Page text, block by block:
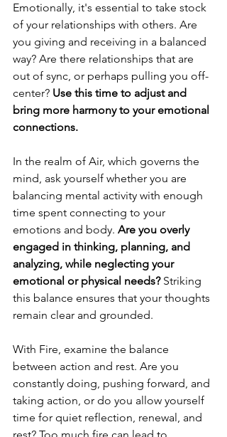
Emotionally, it's essential to take stock
of your relationships with others. Are
you giving and receiving in a balanced
way? Are there relationships that are
out of sync, or perhaps pulling you off-
center? Use this time to adjust and
bring more harmony to your emotional
connections.
In the realm of Air, which governs the
mind, ask yourself whether you are
balancing mental activity with enough
time spent connecting to your
emotions and body. Are you overly
engaged in thinking, planning, and
analyzing, while neglecting your
emotional or physical needs? Striking
this balance ensures that your thoughts
remain clear and grounded.
With Fire, examine the balance
between action and rest. Are you
constantly doing, pushing forward, and
taking action, or do you allow yourself
time for quiet reflection, renewal, and